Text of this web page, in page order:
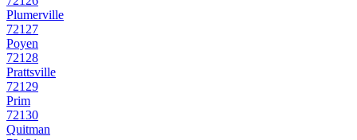
Plumerville
72127
Poyen
72128
Prattsville
72129
Prim
72130
Quitman